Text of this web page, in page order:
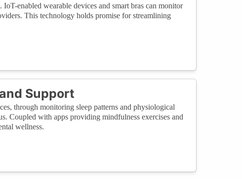
enabled wearable devices and smart bras can monitor
This technology holds promise for streamlining
Support
through monitoring sleep patterns and physiological
Coupled with apps providing mindfulness exercises and
wellness.